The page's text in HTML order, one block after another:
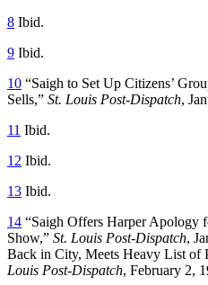
8 Ibid.
9 Ibid.
10 “Saigh to Set Up Citizens’
Sells,” St. Louis Post-Dispatch,
11 Ibid.
12 Ibid.
13 Ibid.
14 “Saigh Offers Harper Apology
Show,” St. Louis Post-Dispatch,
Back in City, Meets Heavy List of
Louis Post-Dispatch, February 2,